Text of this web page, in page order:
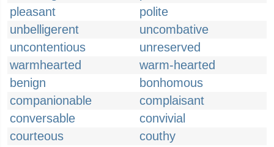
pleasant
polite
unbelligerent
uncombative
uncontentious
unreserved
warmhearted
warm-hearted
benign
bonhomous
companionable
complaisant
conversable
convivial
courteous
couthy